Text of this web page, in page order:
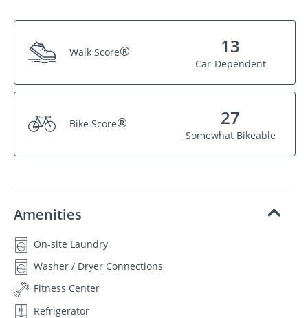
Walk Score® 13
Car-Dependent
Bike Score® 27
Somewhat Bikeable
Amenities
On-site Laundry
Washer / Dryer Connections
Fitness Center
Refrigerator